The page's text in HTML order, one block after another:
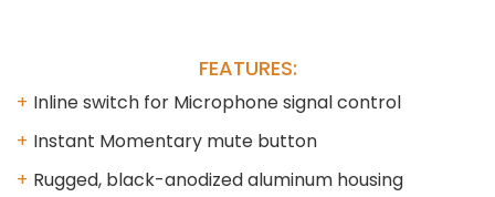
FEATURES:
Inline switch for Microphone signal control
Instant Momentary mute button
Rugged, black-anodized aluminum housing